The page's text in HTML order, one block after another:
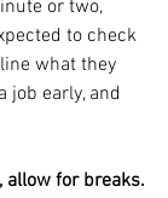
or two,
to check
what they
job early, and
allow for breaks.